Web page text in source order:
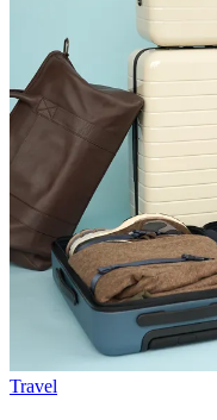
Travel